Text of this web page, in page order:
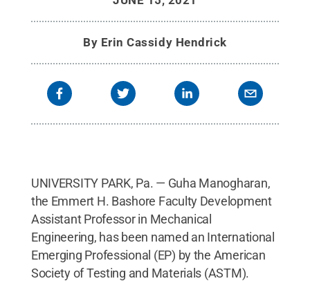
By Erin Cassidy Hendrick
UNIVERSITY PARK, Pa. — Guha Manogharan,
the Emmert H. Bashore Faculty Development
Assistant Professor in Mechanical
Engineering, has been named an International
Emerging Professional (EP) by the American
Society of Testing and Materials (ASTM).